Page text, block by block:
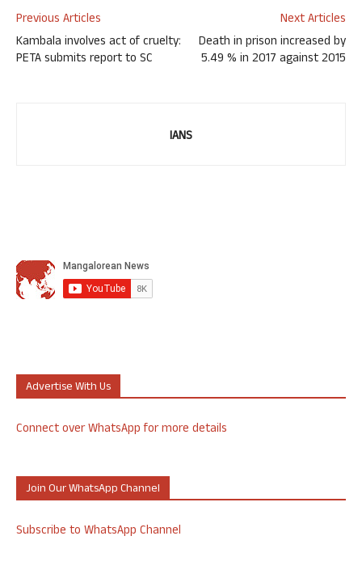
Previous Articles
Kambala involves act of cruelty:
PETA submits report to SC
Next Articles
Death in prison increased by
5.49 % in 2017 against 2015
IANS
Advertise With Us
Connect over WhatsApp for more details
Join Our WhatsApp Channel
Subscribe to WhatsApp Channel